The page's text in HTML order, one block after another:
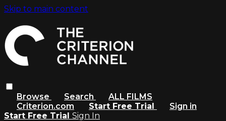
Skip to main content
Browse Search
ALL FILMS
Criterion.com
Start Free Trial
Sign in
Start Free Trial Sign In